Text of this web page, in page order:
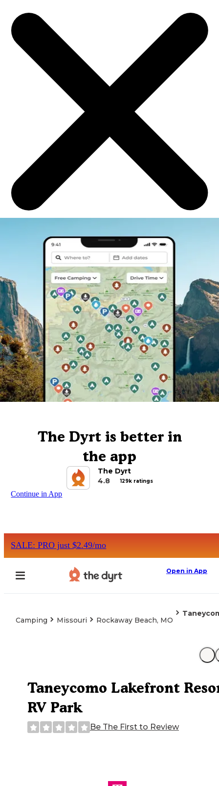
The Dyrt is better in
the app
The Dyrt
4.8
129k ratings
Continue in App
SALE: PRO just $2.49/mo
Open in App
Camping Missouri Rockaway Beach, MO
Taneycomo Lakefront
RV Park
Be The First to Review